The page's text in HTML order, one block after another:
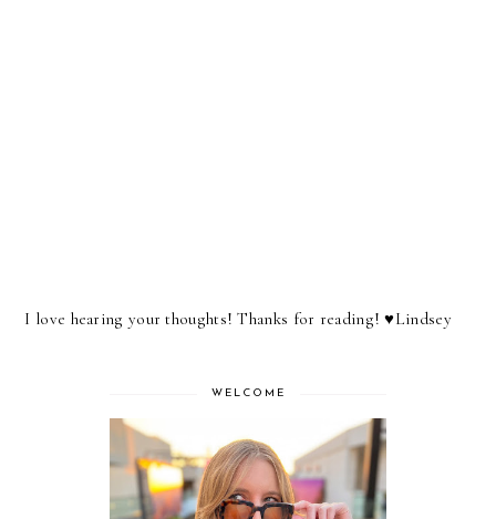
I love hearing your thoughts! Thanks for reading! ♥︎Lindsey
WELCOME